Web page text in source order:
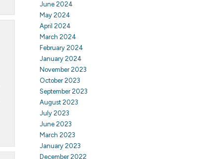
June 2024
May 2024
April 2024
March 2024
February 2024
January 2024
November 2023
October 2023
September 2023
August 2023
July 2023
June 2023
March 2023
January 2023
December 2022